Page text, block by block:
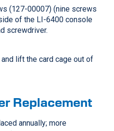
(127-00007) (nine screws
of the LI-6400 console
screwdriver.
lift the card cage out of
Replacement
annually; more